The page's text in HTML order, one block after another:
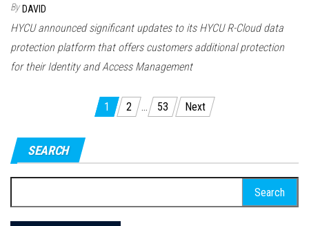
By DAVID
HYCU announced significant updates to its HYCU R-Cloud data
protection platform that offers customers additional protection
for their Identity and Access Management
1 2 … 53 Next
SEARCH
for: